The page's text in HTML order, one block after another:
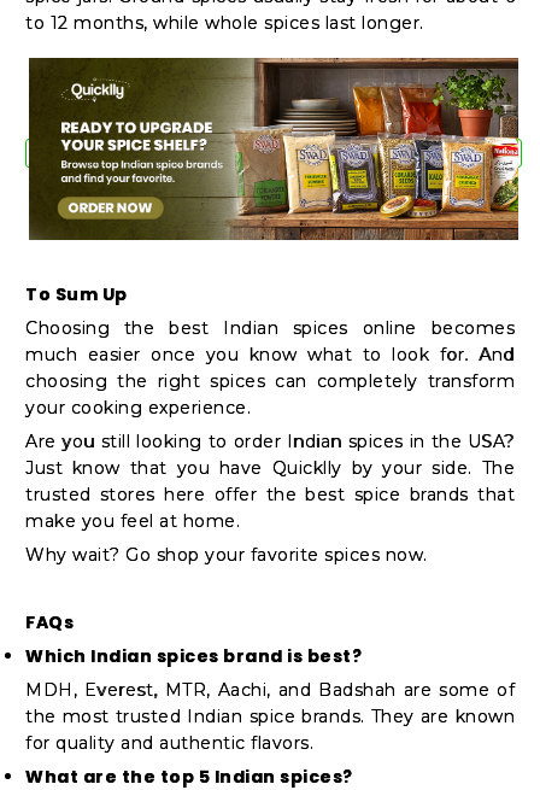
to 12 months, while whole spices last longer.
To Sum Up
Choosing the best Indian spices online becomes
much easier once you know what to look for. And
choosing the right spices can completely transform
your cooking experience.
Are you still looking to order Indian spices in the USA?
Just know that you have Quicklly by your side. The
trusted stores here offer the best spice brands that
make you feel at home.
Why wait? Go shop your favorite spices now.
FAQs
Which Indian spices brand is best?
MDH, Everest, MTR, Aachi, and Badshah are some of
the most trusted Indian spice brands. They are known
for quality and authentic flavors.
What are the top 5 Indian spices?